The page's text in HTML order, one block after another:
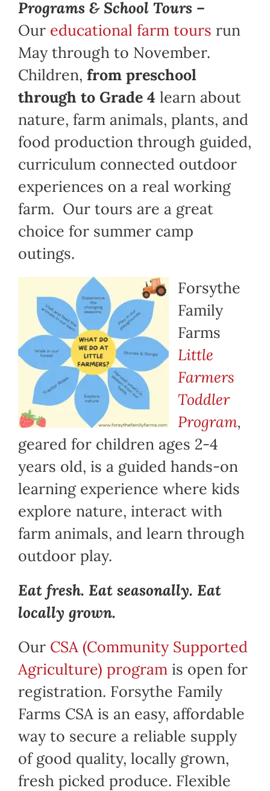
Programs & School Tours –
Our educational farm tours run
May through to November.
Children, from preschool
through to Grade 4 learn about
nature, farm animals, plants, and
food production through guided,
curriculum connected outdoor
experiences on a real working
farm. Our tours are a great
choice for summer camp
outings.
Forsythe
Family
Farms
Little
Farmers
Toddler
Program,
geared for children ages 2-4
years old, is a guided hands-on
learning experience where kids
explore nature, interact with
farm animals, and learn through
outdoor play.
Eat fresh. Eat seasonally. Eat
locally grown.
OurCSA (Community Supported
Agriculture) programis open for
registration. Forsythe Family
Farms CSA is an easy, affordable
way to secure a reliable supply
of good quality, locally grown,
fresh picked produce. Flexible